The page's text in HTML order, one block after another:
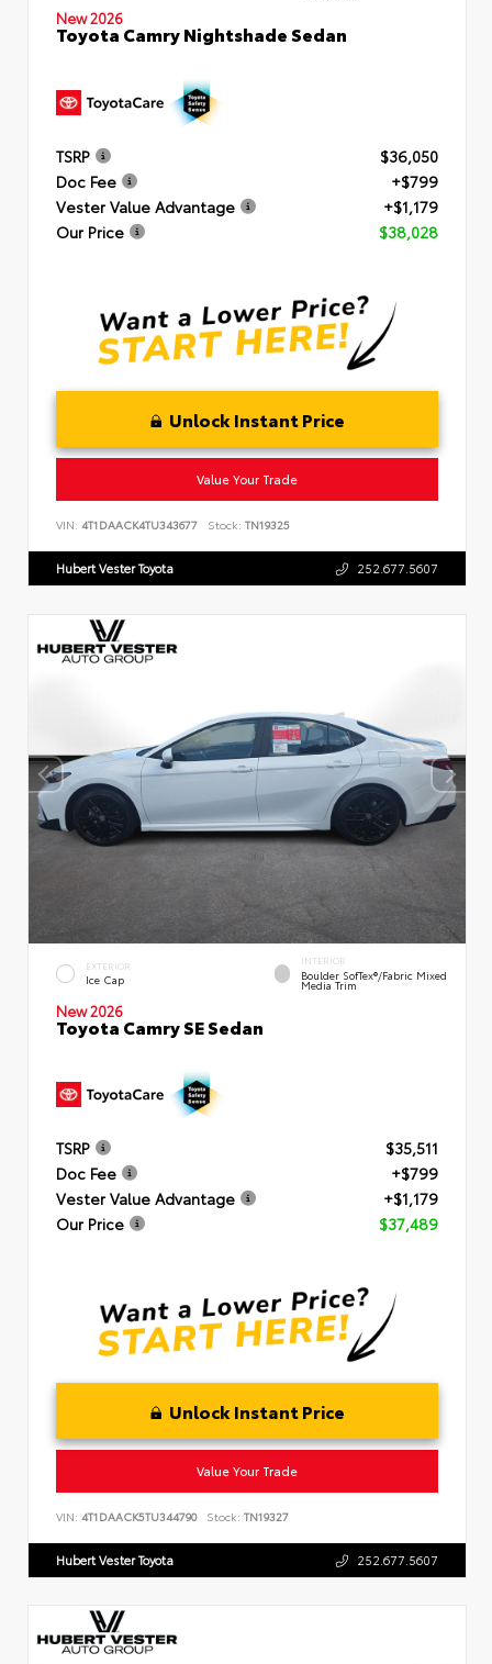
New 2026
Toyota Camry Nightshade Sedan
TSRP
$36,050
Doc Fee
+$799
Vester Value Advantage
+$1,179
Our Price
$38,028
Unlock Instant Price
Value Your Trade
VIN: 4T1DAACK4TU343677 Stock: TN19325
Hubert Vester Toyota 252.677.5607
EXTERIOR
Ice Cap
INTERIOR
Boulder SofTex®/fabric Mixed
Media Trim
New 2026
Toyota Camry SE Sedan
TSRP
$35,511
Doc Fee
+$799
Vester Value Advantage
+$1,179
Our Price
$37,489
Unlock Instant Price
Value Your Trade
VIN: 4T1DAACK5TU344790 Stock: TN19327
Hubert Vester Toyota 252.677.5607